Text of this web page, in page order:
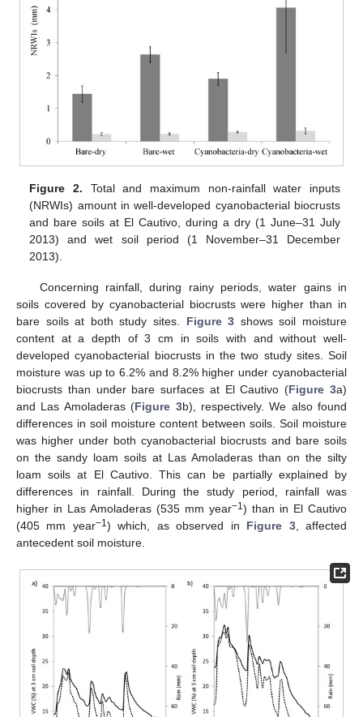
Figure 2. Total and maximum non-rainfall water inputs
(NRWIs) amount in well-developed cyanobacterial biocrusts
and bare soils at El Cautivo, during a dry (1 June–31 July
2013) and wet soil period (1 November–31 December
2013).
Concerning rainfall, during rainy periods, water gains in
soils covered by cyanobacterial biocrusts were higher than in
bare soils at both study sites. Figure 3 shows soil moisture
content at a depth of 3 cm in soils with and without well-
developed cyanobacterial biocrusts in the two study sites. Soil
moisture was up to 6.2% and 8.2% higher under cyanobacterial
biocrusts than under bare surfaces at El Cautivo (Figure 3a)
and Las Amoladeras (Figure 3b), respectively. We also found
differences in soil moisture content between soils. Soil moisture
was higher under both cyanobacterial biocrusts and bare soils
on the sandy loam soils at Las Amoladeras than on the silty
loam soils at El Cautivo. This can be partially explained by
differences in rainfall. During the study period, rainfall was
higher in Las Amoladeras (535 mm year−1) than in El Cautivo
(405 mm year−1) which, as observed in Figure 3, affected
antecedent soil moisture.